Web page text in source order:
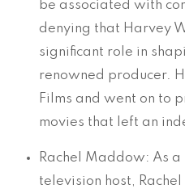
be associated with
denying that Harvey
significant role in
renowned producer.
Films and went on to
movies that left an
Rachel Maddow: As
television host,